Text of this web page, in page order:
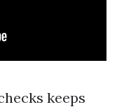
keeps